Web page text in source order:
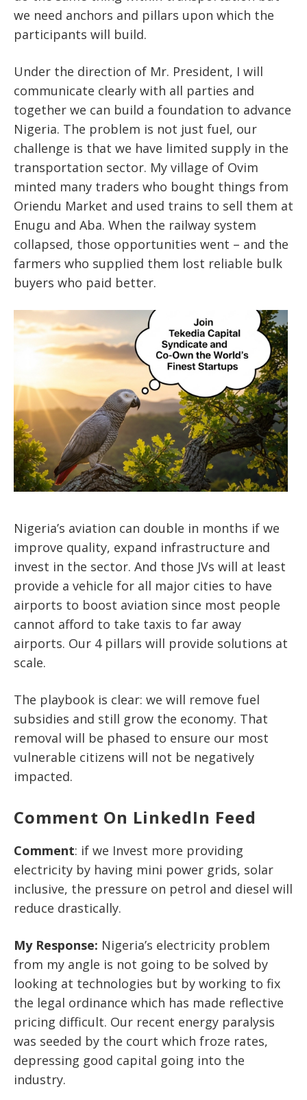
we need anchors and pillars upon which the
participants will build.
Under the direction of Mr. President, I will
communicate clearly with all parties and
together we can build a foundation to advance
Nigeria. The problem is not just fuel, our
challenge is that we have limited supply in the
transportation sector. My village of Ovim
minted many traders who bought things from
Oriendu Market and used trains to sell them at
Enugu and Aba. When the railway system
collapsed, those opportunities went – and the
farmers who supplied them lost reliable bulk
buyers who paid better.
Nigeria’s aviation can double in months if we
improve quality, expand infrastructure and
invest in the sector. And those JVs will at least
provide a vehicle for all major cities to have
airports to boost aviation since most people
cannot afford to take taxis to far away
airports. Our 4 pillars will provide solutions at
scale.
The playbook is clear: we will remove fuel
subsidies and still grow the economy. That
removal will be phased to ensure our most
vulnerable citizens will not be negatively
impacted.
Comment On LinkedIn Feed
Comment: if we Invest more providing
electricity by having mini power grids, solar
inclusive, the pressure on petrol and diesel will
reduce drastically.
My Response: Nigeria’s electricity problem
from my angle is not going to be solved by
looking at technologies but by working to fix
the legal ordinance which has made reflective
pricing difficult. Our recent energy paralysis
was seeded by the court which froze rates,
depressing good capital going into the
industry.